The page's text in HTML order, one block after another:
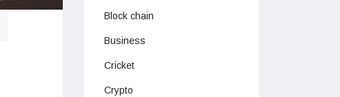
Block chain
Business
Cricket
Crypto